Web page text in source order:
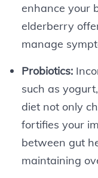
enhance your
elderberry
manage
Probiotics:
such as
diet not only
fortifies your
between gut
maintaining